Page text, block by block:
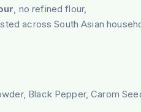
, no refined flour,
across South Asian
Black Pepper, Carom